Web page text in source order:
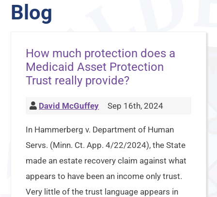
Blog
How much protection does a
Medicaid Asset Protection
Trust really provide?
David McGuffey Sep 16th, 2024
In Hammerberg v. Department of Human
Servs. (Minn. Ct. App. 4/22/2024), the State
made an estate recovery claim against what
appears to have been an income only trust.
Very little of the trust language appears in